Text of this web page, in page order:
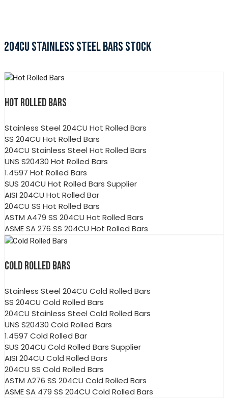
204CU STAINLESS STEEL BARS STOCK
HOT ROLLED BARS
Stainless Steel 204CU Hot Rolled Bars
SS 204CU Hot Rolled Bars
204CU Stainless Steel Hot Rolled Bars
UNS S20430 Hot Rolled Bars
1.4597 Hot Rolled Bars
SUS 204CU Hot Rolled Bars Supplier
AISI 204CU Hot Rolled Bar
204CU SS Hot Rolled Bars
ASTM A479 SS 204CU Hot Rolled Bars
ASME SA 276 SS 204CU Hot Rolled Bars
COLD ROLLED BARS
Stainless Steel 204CU Cold Rolled Bars
SS 204CU Cold Rolled Bars
204CU Stainless Steel Cold Rolled Bars
UNS S20430 Cold Rolled Bars
1.4597 Cold Rolled Bar
SUS 204CU Cold Rolled Bars Supplier
AISI 204CU Cold Rolled Bars
204CU SS Cold Rolled Bars
ASTM A276 SS 204CU Cold Rolled Bars
ASME SA 479 SS 204CU Cold Rolled Bars